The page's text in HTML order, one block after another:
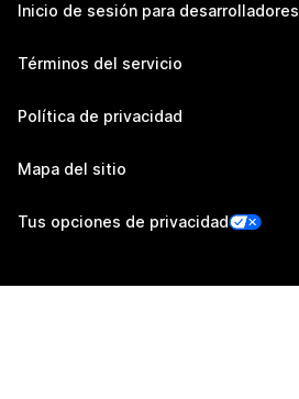
Inicio de sesión para desarrolladores
Términos del servicio
Política de privacidad
Mapa del sitio
Tus opciones de privacidad